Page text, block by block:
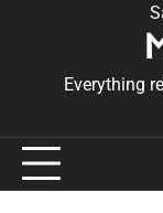
Everything